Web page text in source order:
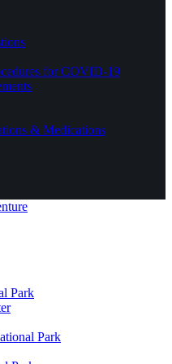
for COVID-19
& Medications
Park
Park